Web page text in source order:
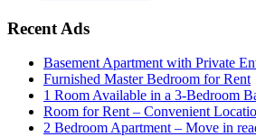
Recent Ads
Basement Apartment with Private
Furnished Master Bedroom for Rent
1 Room Available in a 3-Bedroom
Room for Rent – Convenient
2 Bedroom Apartment – Move in